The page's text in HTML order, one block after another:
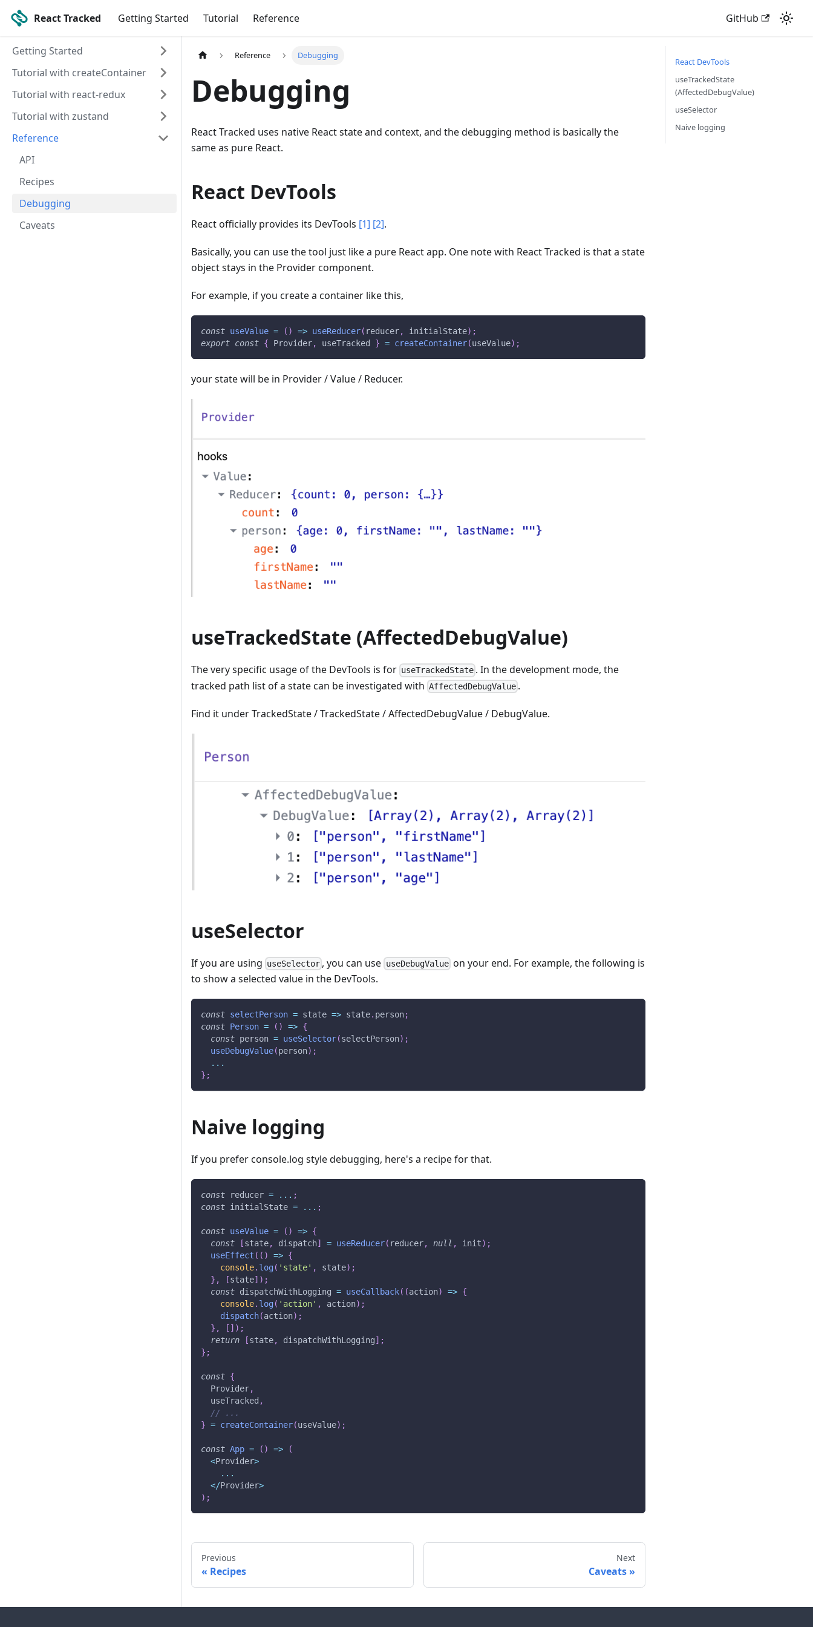
React Tracked Getting Started Tutorial Reference GitHub
Getting Started
Tutorial with createContainer
Tutorial with react-redux
Tutorial with zustand
Reference
API
Recipes
Debugging
Caveats
Reference Debugging
Debugging
React Tracked uses native React state and context, and the debugging method is basically the
same as pure React.
React DevTools
React officially provides its DevTools [1] [2].
Basically, you can use the tool just like a pure React app. One note with React Tracked is that a state
object stays in the Provider component.
For example, if you create a container like this,
const useValue = ( ) => useReducer( reducer, initialState) ;
export const { Provider, useTracked } = createContainer(useValue) ;
your state will be in Provider / Value / Reducer.
useTrackedState (AffectedDebugValue)
The very specific usage of the DevTools is for useTrackedState . In the development mode, the
tracked path list of a state can be investigated with AffectedDebugValue .
Find it under TrackedState / TrackedState / AffectedDebugValue / DebugValue.
useSelector
If you are using useSelector , you can use useDebugValueon your end. For example, the following is
to show a selected value in the DevTools.
const selectPerson = state => state. person;
const Person = ( ) => {
const person = useSelector(selectPerson) ;
useDebugValue(person) ;
...
} ;
Naive logging
If you prefer console.log style debugging, here's a recipe for that.
const reducer = ... ;
const initialState = ... ;
const useValue = ( ) => {
const
[state, dispatch] = useReducer( reducer, null , init) ;
useEffect ( ( ) => {
console. log( 'state' , state) ;
} , [state] ) ;
const dispatchWithLogging = useCallback( (action) => {
console. log( 'action' , action) ;
dispatch(action) ;
} , [ ] ) ;
return
[state, dispatchWithLogging] ;
} ;
const {
Provider,
  useTracked
,
// ...
} = createContainer(useValue) ;
const App = ( ) =>
(
<Provider>
...
</Provider>
) ;
Previous
Recipes
Next
Caveats
React DevTools
useTrackedState
(AffectedDebugValue)
useSelector
Naive logging